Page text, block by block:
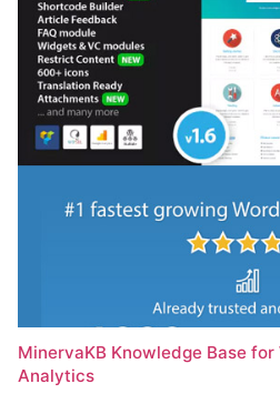
MinervaKB Knowledge Base
Analytics